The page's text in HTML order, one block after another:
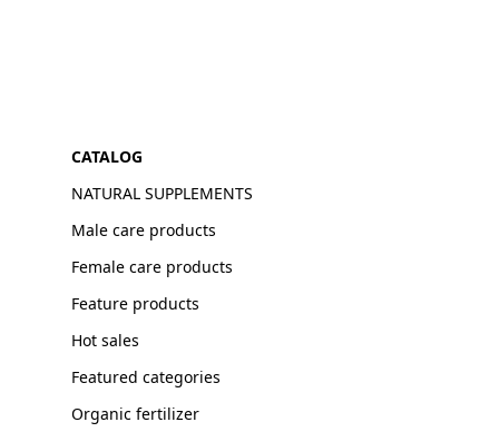
CATALOG
NATURAL SUPPLEMENTS
Male care products
Female care products
Feature products
Hot sales
Featured categories
Organic fertilizer